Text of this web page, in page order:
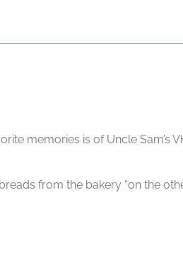
memories is of Uncle Sam’s
from the bakery “on the